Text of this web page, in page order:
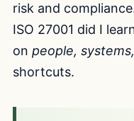
risk and
ISO 27001 did I
on people,
shortcuts.